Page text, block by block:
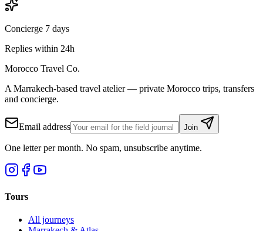
Concierge 7 days
Replies within 24h
Morocco Travel Co.
A Marrakech-based travel atelier — private Morocco trips, transfers
and concierge.
Email address Join
One letter per month. No spam, unsubscribe anytime.
Tours
All journeys